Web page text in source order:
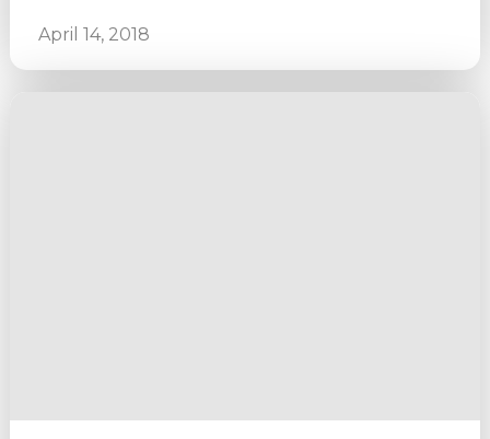
April 14, 2018